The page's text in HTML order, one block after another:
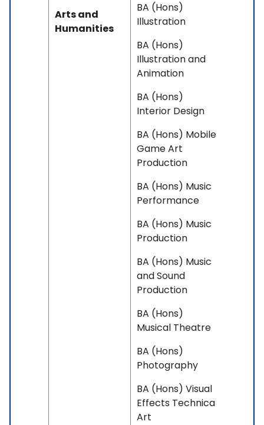
Arts and
Humanities
BA (Hons)
Illustration
BA (Hons)
Illustration and
Animation
BA (Hons)
Interior Design
BA (Hons) Mobile
Game Art
Production
BA (Hons) Music
Performance
BA (Hons) Music
Production
BA (Hons) Music
and Sound
Production
BA (Hons)
Musical Theatre
BA (Hons)
Photography
BA (Hons) Visual
Effects Technical
Art